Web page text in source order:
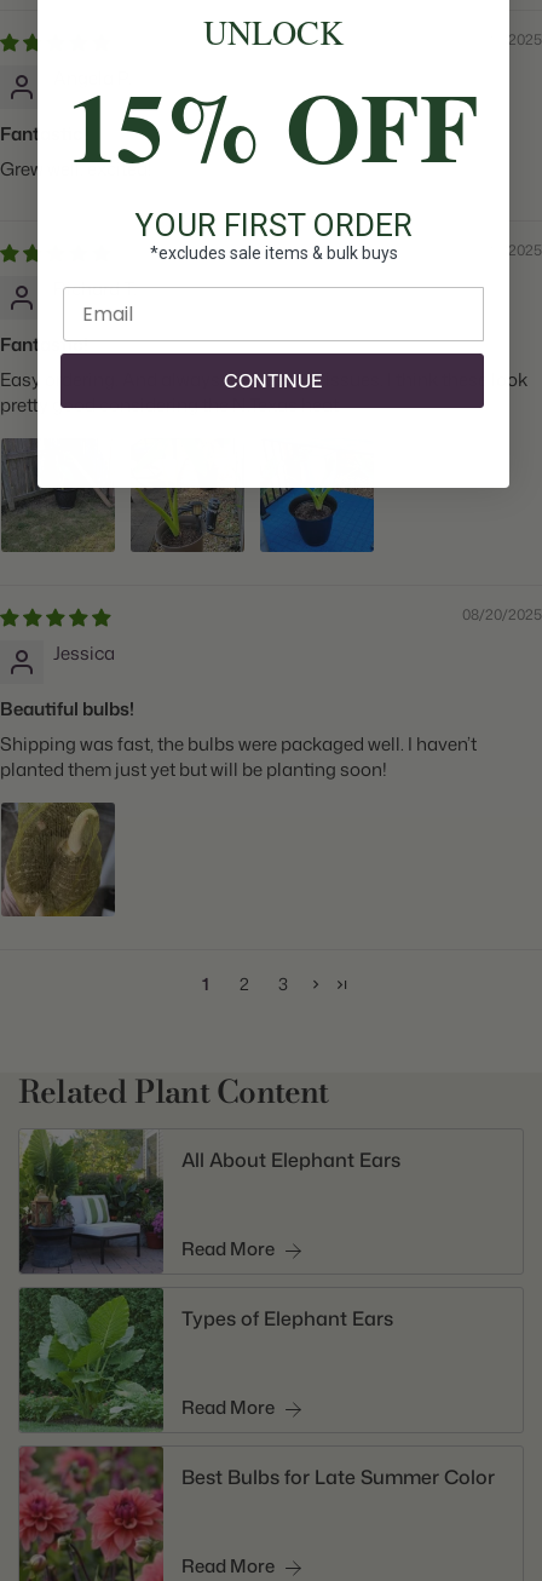
08/20/2025
Fantastic!
Grew well, excited!
08/20/2025
Richard T.
Fantastic!
Easy ordering. And always took care of issues. I think these look
pretty good considering the N.Texas heat
08/20/2025
Jessica
Beautiful bulbs!
Shipping was fast, the bulbs were packaged well. I haven’t
planted them just yet but will be planting soon!
1 2 3
Related Plant Content
All About Elephant Ears
Read More
Types of Elephant Ears
Read More
Best Bulbs for Late Summer Color
Read More
UNLOCK
15% OFF
YOUR FIRST ORDER
*excludes sale items & bulk buys
Enter email
CONTINUE